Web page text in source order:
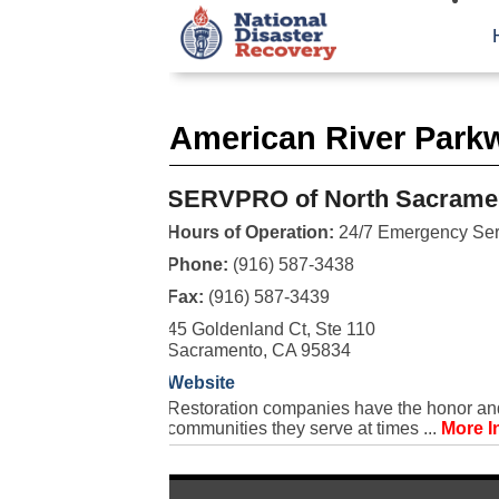
American River
SERVPRO of North
Hours of Operation: 24/7 Emergency
Phone: (916) 587-3438
Fax: (916) 587-3439
45 Goldenland Ct, Ste 110
Sacramento, CA 95834
Website
Restoration companies have the honor
communities they serve at times ... More